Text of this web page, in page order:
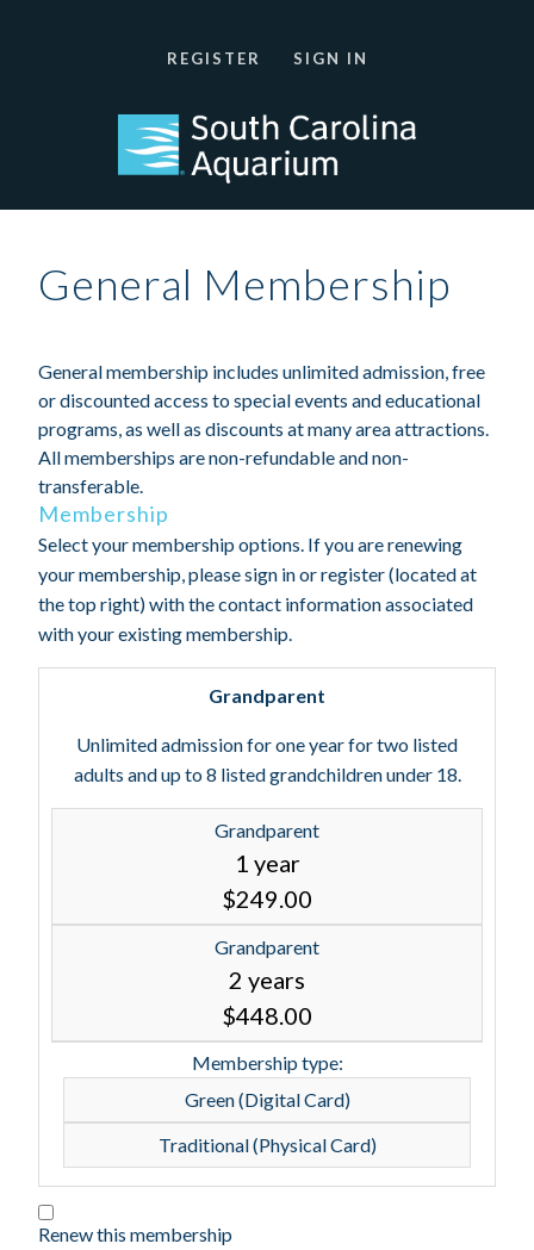
REGISTER SIGN IN
General Membership
General membership includes unlimited admission, free
or discounted access to special events and educational
programs, as well as discounts at many area attractions.
All memberships are non-refundable and non-
transferable.
Membership
Select your membership options. If you are renewing
your membership, please sign in or register (located at
the top right) with the contact information associated
with your existing membership.
Grandparent
Unlimited admission for one year for two listed
adults and up to 8 listed grandchildren under 18.
Grandparent
1 year
$249.00
Grandparent
2 years
$448.00
Membership type:
Green (Digital Card)
Traditional (Physical Card)
Renew this membership